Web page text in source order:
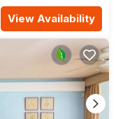
View Availability